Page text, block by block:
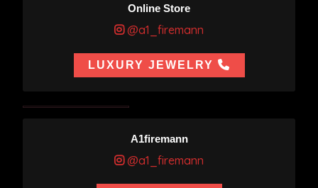
Online Store
@a1_firemann
LUXURY JEWELRY
A1firemann
@a1_firemann